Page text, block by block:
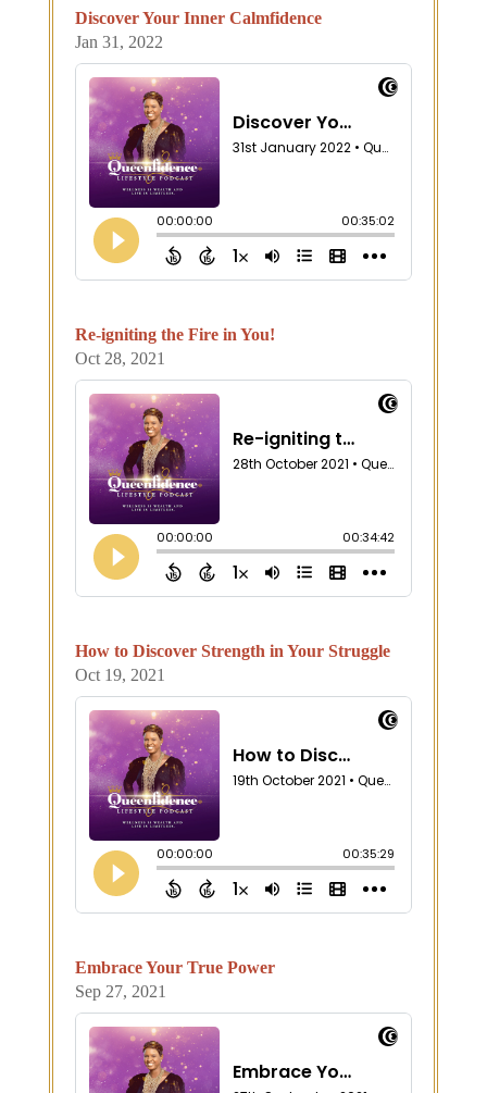
Discover Your Inner Calmfidence
Jan 31, 2022
Re-igniting the Fire in You!
Oct 28, 2021
How to Discover Strength in Your Struggle
Oct 19, 2021
Embrace Your True Power
Sep 27, 2021